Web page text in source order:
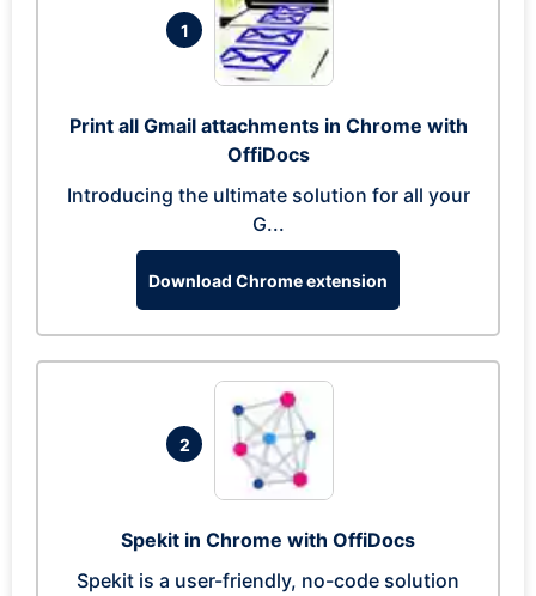
1
Print all Gmail attachments in Chrome with
OffiDocs
Introducing the ultimate solution for all your
G...
Download Chrome extension
2
Spekit in Chrome with OffiDocs
Spekit is a user-friendly, no-code solution